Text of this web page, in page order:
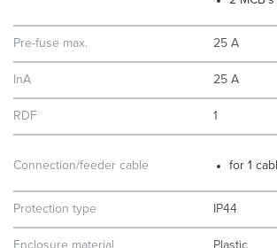
Pre-fuse max. 25 A
InA 25 A
RDF 1
Connection/feeder cable for 1
Protection type IP44
Enclosure material Plastic